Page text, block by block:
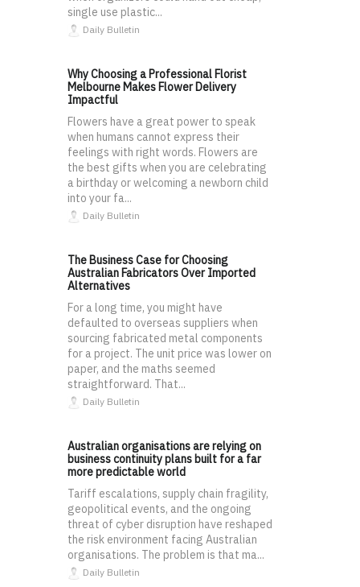
single use plastic...
Daily Bulletin
Why Choosing a Professional Florist
Melbourne Makes Flower Delivery
Impactful
Flowers have a great power to speak
when humans cannot express their
feelings with right words. Flowers are
the best gifts when you are celebrating
a birthday or welcoming a newborn child
into your fa...
Daily Bulletin
The Business Case for Choosing
Australian Fabricators Over Imported
Alternatives
For a long time, you might have
defaulted to overseas suppliers when
sourcing fabricated metal components
for a project. The unit price was lower on
paper, and the maths seemed
straightforward. That...
Daily Bulletin
Australian organisations are relying on
business continuity plans built for a far
more predictable world
Tariff escalations, supply chain fragility,
geopolitical events, and the ongoing
threat of cyber disruption have reshaped
the risk environment facing Australian
organisations. The problem is that ma...
Daily Bulletin